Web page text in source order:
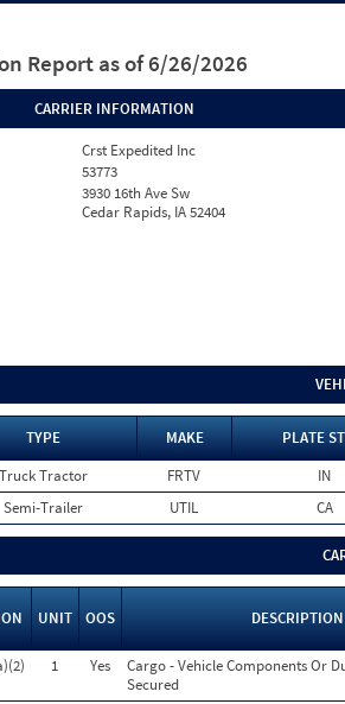
Report as of 6/26/2026
CARRIER INFORMATION
Crst Expedited Inc
53773
3930 16th Ave Sw
Cedar Rapids, IA 52404
TYPE MAKE
PLATE
Truck Tractor FRTV
IN
Semi-Trailer UTIL CA
UNIT OOS DESCRIPTION
1 Yes
Cargo - Vehicle Components Or
Secured